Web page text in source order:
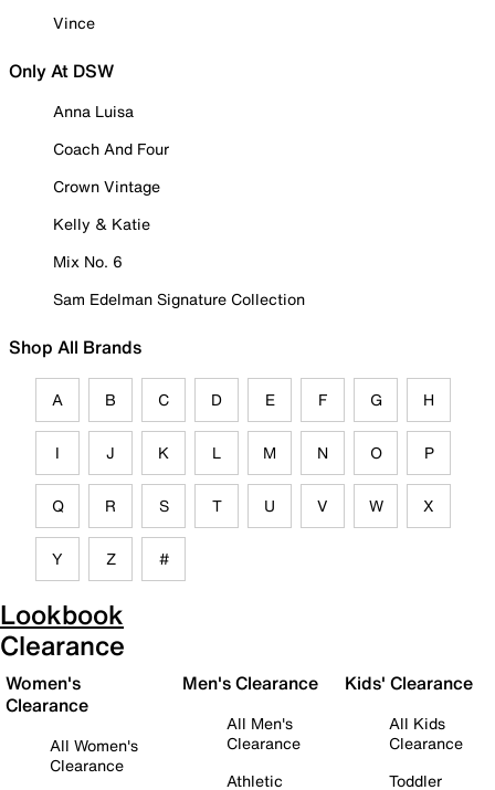
Vince
Only At DSW
Anna Luisa
Coach And Four
Crown Vintage
Kelly & Katie
Mix No. 6
Sam Edelman Signature Collection
Shop All Brands
A B C D E F G H
I J K L M N O P
Q R S T U V W X
Y Z #
Lookbook
Clearance
Women's
Clearance
All Women's
Clearance
Men's Clearance
All Men's
Clearance
Athletic
Kids' Clearance
All Kids
Clearance
Toddler